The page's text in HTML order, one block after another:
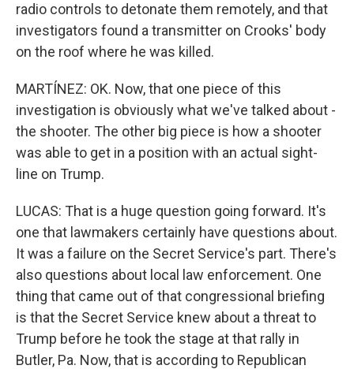
radio controls to detonate them remotely, and that
investigators found a transmitter on Crooks' body
on the roof where he was killed.
MARTÍNEZ: OK. Now, that one piece of this
investigation is obviously what we've talked about -
the shooter. The other big piece is how a shooter
was able to get in a position with an actual sight-
line on Trump.
LUCAS: That is a huge question going forward. It's
one that lawmakers certainly have questions about.
It was a failure on the Secret Service's part. There's
also questions about local law enforcement. One
thing that came out of that congressional briefing
is that the Secret Service knew about a threat to
Trump before he took the stage at that rally in
Butler, Pa. Now, that is according to Republican